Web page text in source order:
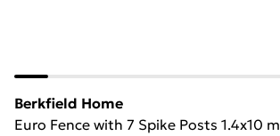
Berkfield Home
Euro Fence with 7 Spike Posts 1.4x10 m